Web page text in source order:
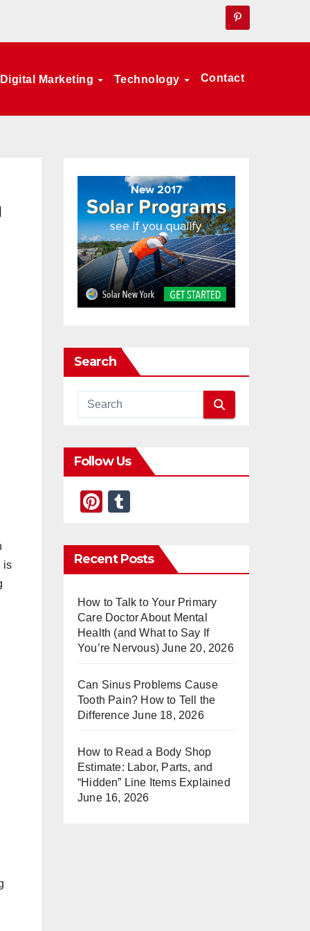
Digital Marketing Technology Contact
is
Search
Follow Us
Pi
er
e
m
bl
Recent Posts
How to Talk to Your Primary
Care Doctor About Mental
Health (and What to Say If
You’re Nervous) June 20, 2026
Can Sinus Problems Cause
Tooth Pain? How to Tell the
Difference June 18, 2026
How to Read a Body Shop
Estimate: Labor, Parts, and
“Hidden” Line Items Explained
June 16, 2026